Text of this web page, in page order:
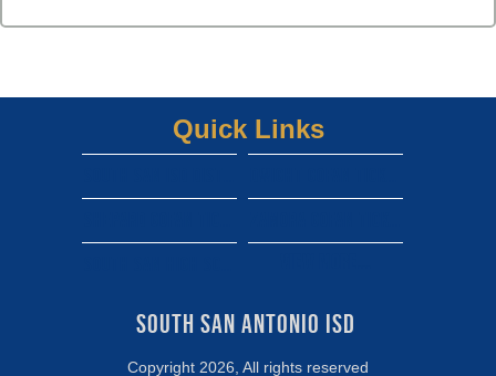
South San Antonio ISD
Copyright 2026, All rights reserved
Quick Links